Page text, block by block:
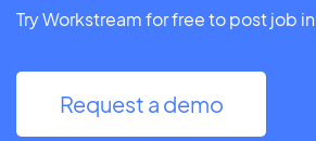
Try Workstream for free to post job
Request a demo